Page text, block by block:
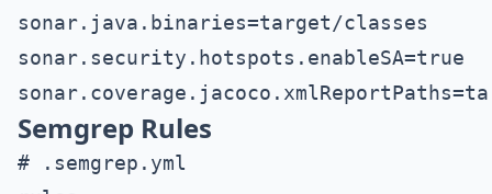
sonar.java.binaries=target/classes
sonar.security.hotspots.enableSA=true
Semgrep Rules
# .semgrep.yml